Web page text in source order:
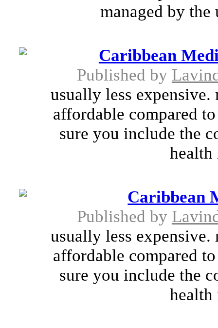
managed by
Caribbean
Published by
usually less expensive.
affordable compared
sure you include the
health
Caribbean
Published by
usually less expensive.
affordable compared
sure you include the
health